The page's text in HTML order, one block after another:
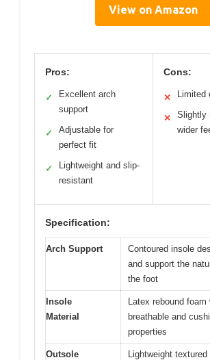
View on Amazon
Pros:
✓
Excellent arch
support
✓
Adjustable for
perfect fit
✓
Lightweight and slip-
resistant
Cons:
✕
✕
Slightly
wider
Specification:
Arch Support
Contoured insole
and support the
the foot
Insole
Material
Latex rebound foam
breathable and
properties
Outsole
Lightweight textured